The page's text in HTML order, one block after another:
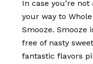
In case you’re
your way to
Smooze. Smooze
free of nasty
fantastic flavors